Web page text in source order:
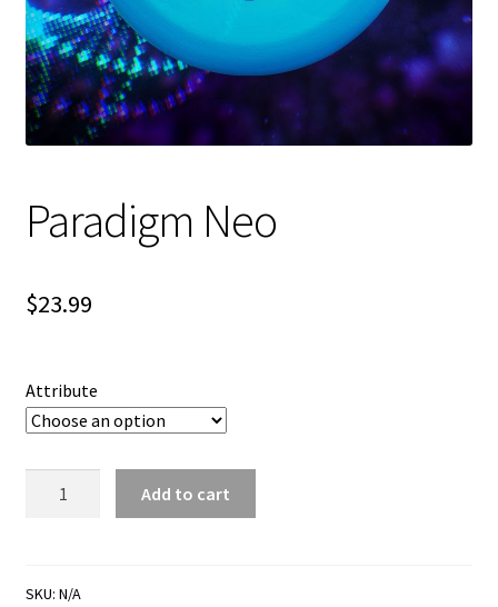
Shipping
Paradigm Neo
$23.99
Attribute
Add to cart
SKU: N/A